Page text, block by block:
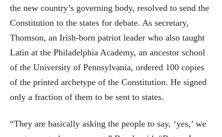
the new country’s governing body, resolved to send the
Constitution to the states for debate. As secretary,
Thomson, an Irish-born patriot leader who also taught
Latin at the Philadelphia Academy, an ancestor school
of the University of Pennsylvania, ordered 100 copies
of the printed archetype of the Constitution. He signed
only a fraction of them to be sent to states.
“They are basically asking the people to say, ‘yes,’ we